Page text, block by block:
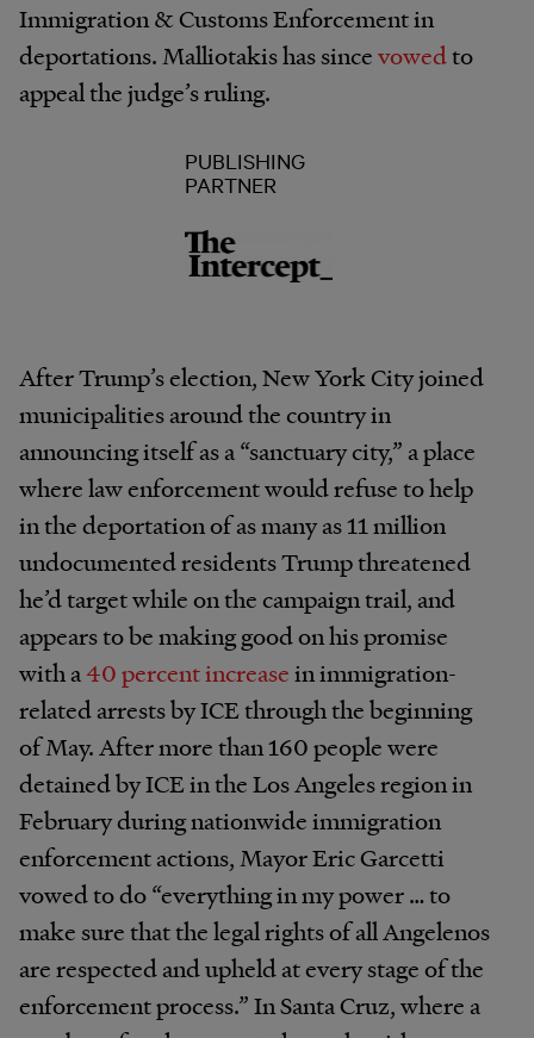
Immigration & Customs Enforcement in
deportations. Malliotakis has sincevowedto
appeal the judge’s ruling.
PUBLISHING
PARTNER
After Trump’s election, New York City joined
municipalities around the country in
announcing itself as a “sanctuary city,” a place
where law enforcement would refuse to help
in the deportation of as many as 11 million
undocumented residents Trump threatened
he’d target while on the campaign trail, and
appears to be making good on his promise
with a40 percent increasein immigration-
related arrests by ICE through the beginning
of May. After more than 160 people were
detained by ICE in the Los Angeles region in
February during nationwide immigration
enforcement actions, Mayor Eric Garcetti
vowed to do “everything in my power … to
make sure that the legal rights of all Angelenos
are respected and upheld at every stage of the
enforcement process.” In Santa Cruz, where a